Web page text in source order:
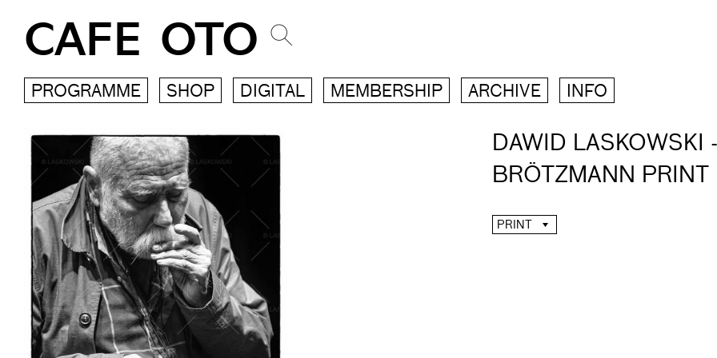
CAFE OTO
PROGRAMME SHOP DIGITAL MEMBERSHIP ARCHIVE INFO
DAWID LASKOWSKI
BRÖTZMANN PRINT
PRINT